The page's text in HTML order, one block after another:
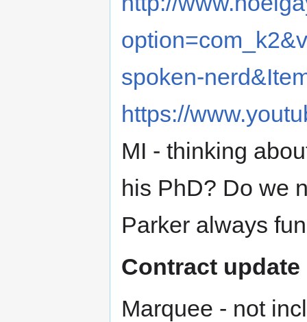
spoken-
https://
MI - thinking
his PhD? Do we
Parker always
Contract update
Marquee - not